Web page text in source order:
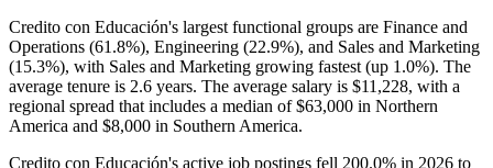
Credito con Educación's largest functional groups are Finance and
Operations (61.8%), Engineering (22.9%), and Sales and Marketing
(15.3%), with Sales and Marketing growing fastest (up 1.0%). The
average tenure is 2.6 years. The average salary is $11,228, with a
regional spread that includes a median of$63,000 in Northern
America and $8,000 in Southern America.
Credito con Educación's active job postings fell 200.0% in 2026 to